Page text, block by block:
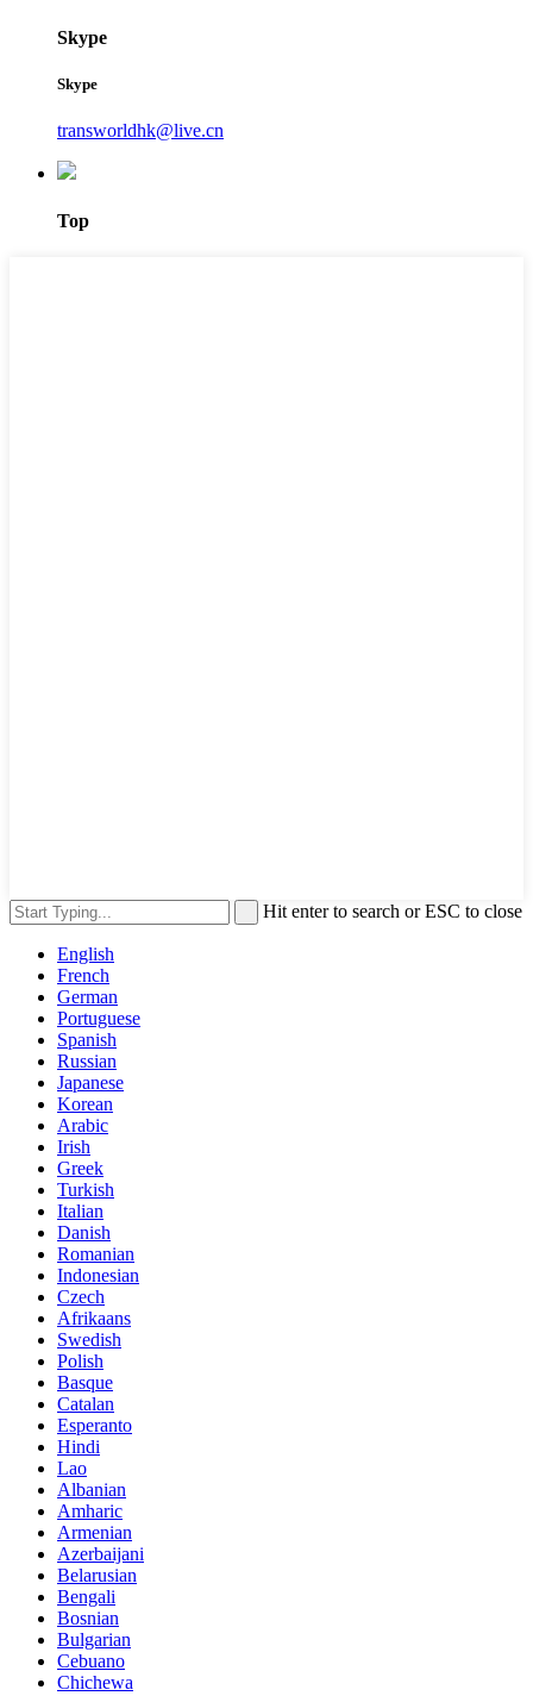
Skype
Skype
transworldhk@live.cn
Top
Hit enter to search or ESC to close
English
French
German
Portuguese
Spanish
Russian
Japanese
Korean
Arabic
Irish
Greek
Turkish
Italian
Danish
Romanian
Indonesian
Czech
Afrikaans
Swedish
Polish
Basque
Catalan
Esperanto
Hindi
Lao
Albanian
Amharic
Armenian
Azerbaijani
Belarusian
Bengali
Bosnian
Bulgarian
Cebuano
Chichewa